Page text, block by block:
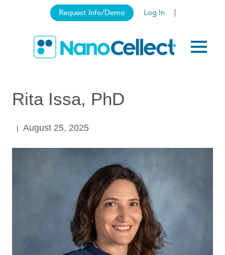
Request Info/Demo Log In
Rita Issa, PhD
| August 25, 2025